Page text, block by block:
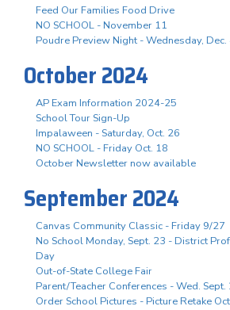
Feed Our Families Food Drive
NO SCHOOL - November 11
Poudre Preview Night - Wednesday, Dec.
October 2024
AP Exam Information 2024-25
School Tour Sign-Up
Impalaween - Saturday, Oct. 26
NO SCHOOL - Friday Oct. 18
October Newsletter now available
September 2024
Canvas Community Classic - Friday 9/27
No School Monday, Sept. 23 - District
Day
Out-of-State College Fair
Parent/Teacher Conferences - Wed. Sept.
Order School Pictures - Picture Retake